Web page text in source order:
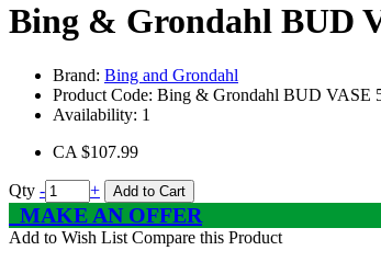
Bing & Grondahl BUD
Brand: Bing and Grondahl
Product Code: Bing & Grondahl BUD VASE
Availability: 1
CA $107.99
Qty - + Add to Cart
MAKE AN OFFER
Add to Wish List Compare this Product